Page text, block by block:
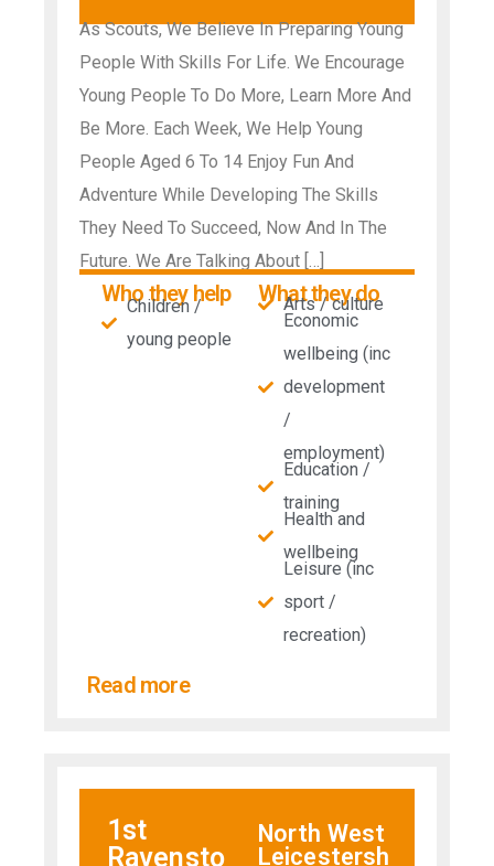
As Scouts, We Believe In Preparing Young
People With Skills For Life. We Encourage
Young People To Do More, Learn More And
Be More. Each Week, We Help Young
People Aged 6 To 14 Enjoy Fun And
Adventure While Developing The Skills
They Need To Succeed, Now And In The
Future. We Are Talking About […]
Who they help
Children /
young people
What they do
Arts / culture
Economic
wellbeing (inc
development
/
employment)
Education /
training
Health and
wellbeing
Leisure (inc
sport /
recreation)
Read more
1st
Ravensto
North West
Leicestersh